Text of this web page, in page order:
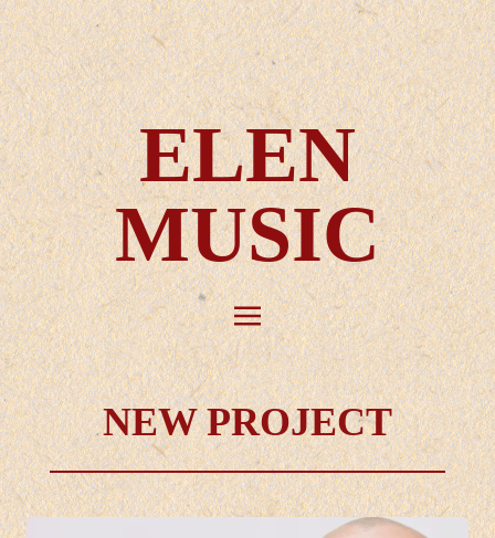
ELEN
MUSIC
NEW PROJECT